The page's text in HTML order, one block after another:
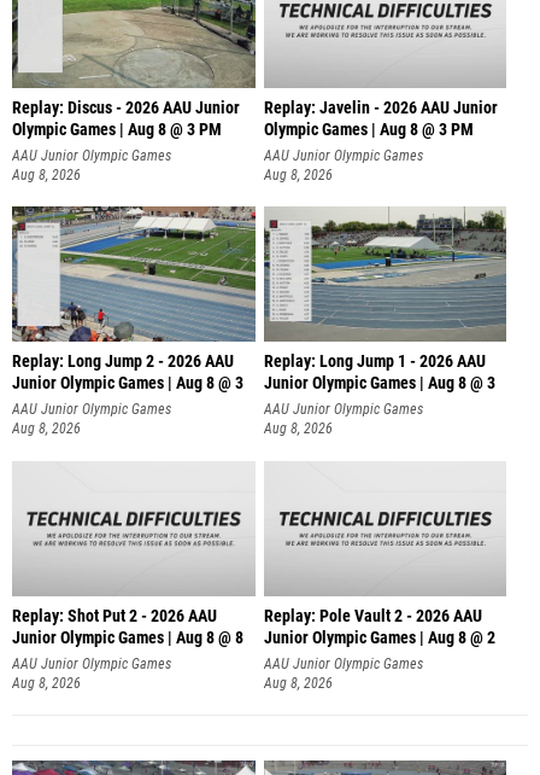
Replay: Discus - 2026 AAU Junior
Olympic Games | Aug 8 @ 3 PM
AAU Junior Olympic Games
Aug 8, 2026
Replay: Javelin - 2026 AAU Junior
Olympic Games | Aug 8 @ 3 PM
AAU Junior Olympic Games
Aug 8, 2026
Replay: Long Jump 2 - 2026 AAU
Junior Olympic Games | Aug 8 @ 3
AAU Junior Olympic Games
Aug 8, 2026
Replay: Long Jump 1 - 2026 AAU
Junior Olympic Games | Aug 8 @ 3
AAU Junior Olympic Games
Aug 8, 2026
Replay: Shot Put 2 - 2026 AAU
Junior Olympic Games | Aug 8 @ 8
A
AAU Junior Olympic Games
Aug 8, 2026
Replay: Pole Vault 2 - 2026 AAU
Junior Olympic Games | Aug 8 @ 2
AAU Junior Olympic Games
Aug 8, 2026